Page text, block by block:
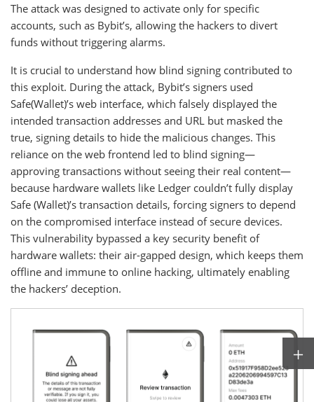
The attack was designed to activate only for specific
accounts, such as Bybit’s, allowing the hackers to divert
funds without triggering alarms.
It is crucial to understand how blind signing contributed to
this exploit. During the attack, Bybit’s signers used
Safe(Wallet)’s web interface, which falsely displayed the
intended transaction addresses and URL but masked the
true, signing details to hide the malicious changes. This
reliance on the web frontend led to blind signing—
approving transactions without seeing their real content—
because hardware wallets like Ledger couldn’t fully display
Safe (Wallet)’s transaction details, forcing signers to depend
on the compromised interface instead of secure devices.
This vulnerability bypassed a key security benefit of
hardware wallets: their air-gapped design, which keeps them
offline and immune to online hacking, ultimately enabling
the hackers’ deception.